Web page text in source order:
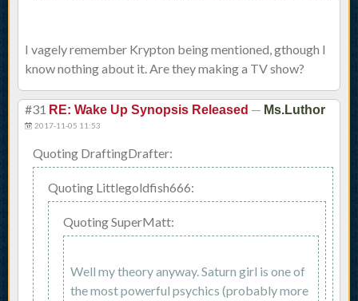
I vagely remember Krypton being mentioned, gthough I
know nothing about it. Are they making a TV show?
#31 RE: Wake Up Synopsis Released — Ms.Luthor
2017-11-05 11:53
Quoting DraftingDrafter:
Quoting Littlegoldfish666:
Quoting SuperMatt:
Well my theory anyway. Saturn girl is one of
the most powerful psychics (probably more